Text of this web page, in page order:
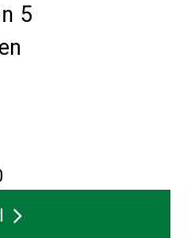
5